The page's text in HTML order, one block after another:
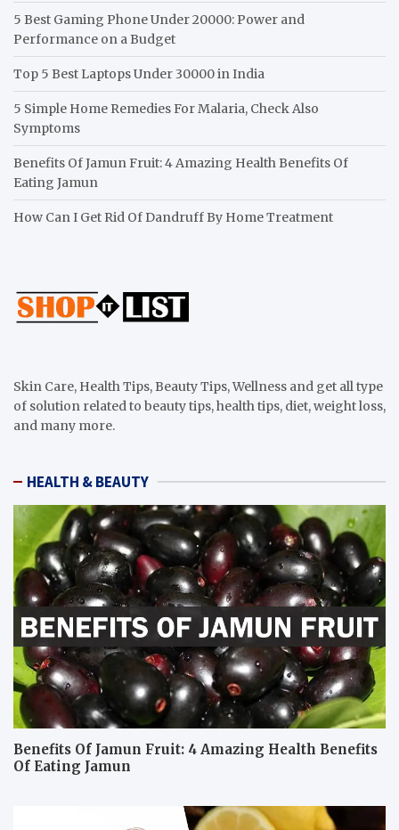
5 Best Gaming Phone Under 20000: Power and
Performance on a Budget
Top 5 Best Laptops Under 30000 in India
5 Simple Home Remedies For Malaria, Check Also
Symptoms
Benefits Of Jamun Fruit: 4 Amazing Health Benefits Of
Eating Jamun
How Can I Get Rid Of Dandruff By Home Treatment
Skin Care, Health Tips, Beauty Tips, Wellness and get all type
of solution related to beauty tips, health tips, diet, weight loss,
and many more.
HEALTH & BEAUTY
Benefits Of Jamun Fruit: 4 Amazing Health Benefits
Of Eating Jamun